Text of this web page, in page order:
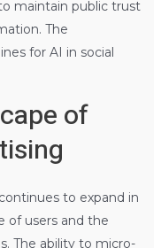
maintain public trust
The
for AI in social
of
to expand in
of users and the
The ability to micro-